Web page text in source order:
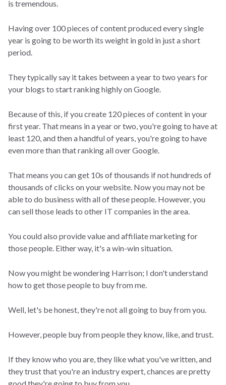
is tremendous.
Having over 100 pieces of content produced every single
year is going to be worth its weight in gold in just a short
period.
They typically say it takes between a year to two years for
your blogs to start ranking highly on Google.
Because of this, if you create 120 pieces of content in your
first year. That means in a year or two, you're going to have at
least 120, and then a handful of years, you're going to have
even more than that ranking all over Google.
That means you can get 10s of thousands if not hundreds of
thousands of clicks on your website. Now you may not be
able to do business with all of these people. However, you
can sell those leads to other IT companies in the area.
You could also provide value and affiliate marketing for
those people. Either way, it's a win-win situation.
Now you might be wondering Harrison; I don't understand
how to get those people to buy from me.
Well, let's be honest, they're not all going to buy from you.
However, people buy from people they know, like, and trust.
If they know who you are, they like what you've written, and
they trust that you're an industry expert, chances are pretty
good they're going to buy from you.